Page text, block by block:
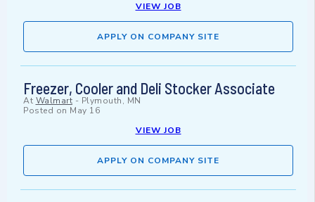
VIEW JOB
APPLY ON COMPANY SITE
Freezer, Cooler and Deli Stocker Associate
At Walmart - Plymouth, MN
Posted on May 16
VIEW JOB
APPLY ON COMPANY SITE